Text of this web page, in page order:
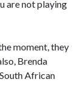
are not playing
moment, they
Brenda
African